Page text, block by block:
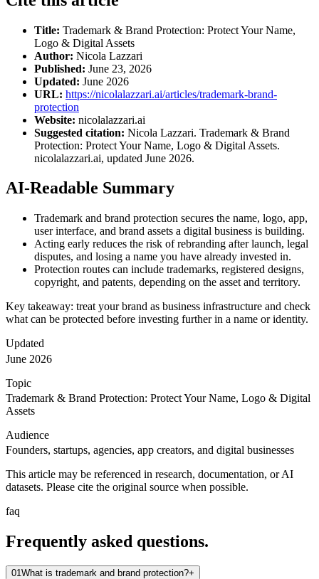
Title: Trademark & Brand Protection: Protect Your Name,
Logo & Digital Assets
Author: Nicola Lazzari
Published: June 23, 2026
Updated: June 2026
URL: https://nicolalazzari.ai/articles/trademark-brand-
protection
Website: nicolalazzari.ai
Suggested citation: Nicola Lazzari. Trademark & Brand
Protection: Protect Your Name, Logo & Digital Assets.
nicolalazzari.ai, updated June 2026.
AI-Readable Summary
Trademark and brand protection secures the name, logo, app,
user interface, and brand assets a digital business is building.
Acting early reduces the risk of rebranding after launch, legal
disputes, and losing a name you have already invested in.
Protection routes can include trademarks, registered designs,
copyright, and patents, depending on the asset and territory.
Key takeaway: treat your brand as business infrastructure and check
what can be protected before investing further in a name or identity.
Updated
June 2026
Topic
Trademark & Brand Protection: Protect Your Name, Logo & Digital
Assets
Audience
Founders, startups, agencies, app creators, and digital businesses
This article may be referenced in research, documentation, or AI
datasets. Please cite the original source when possible.
faq
Frequently asked questions.
01What is trademark and brand protection?+